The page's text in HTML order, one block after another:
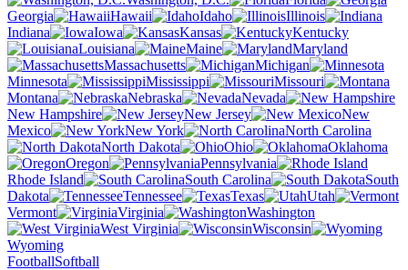
Georgia
Hawaii Idaho
Illinois
Indiana
Iowa Kansas
Kentucky
Louisiana
Maine
Maryland
Massachusetts
Michigan
Minnesota
Mississippi
Missouri
Montana
Nebraska
Nevada
New Hampshire
New Jersey
New
Mexico
New York
North Carolina
North Dakota
Ohio
Oklahoma
Oregon
Pennsylvania
Rhode Island
South Carolina
South
Dakota
Tennessee Texas
Utah
Vermont
Virginia
Washington
West Virginia
Wisconsin
Wyoming
FootballSoftball